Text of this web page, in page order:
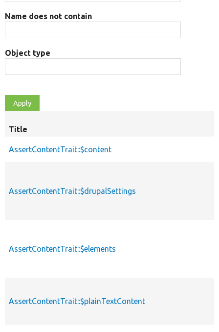
Name does not contain
Object type
Title
AssertContentTrait::$content
AssertContentTrait::$drupalSettings
AssertContentTrait::$elements
AssertContentTrait::$plainTextContent